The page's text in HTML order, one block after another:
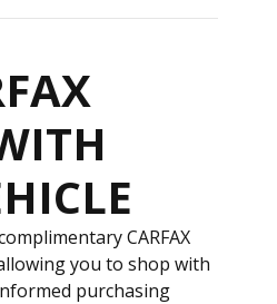
CARFAX
you to shop with
purchasing